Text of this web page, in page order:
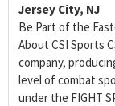
Jersey City, NJ
Be Part of the
About CSI Sports
company,
level of combat
under the FIGHT